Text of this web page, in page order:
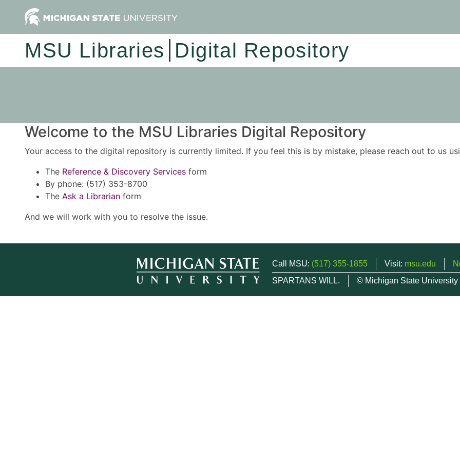
MSU Libraries Digital Repository
Welcome to the MSU Libraries Digital Repository
Your access to the digital repository is currently limited. If you feel this is by mistake, please reach out to us
The Reference & Discovery Services form
By phone: (517) 353-8700
The Ask a Librarian form
And we will work with you to resolve the issue.
Call MSU: (517) 355-1855 Visit: msu.edu
SPARTANS WILL.
© Michigan State University